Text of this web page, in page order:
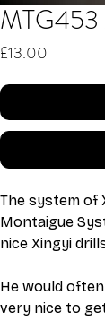
MTG453
£13.00
The system of
Montaigue
nice Xingyi
He would
very nice to